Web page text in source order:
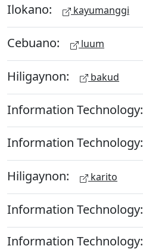
Ilokano: kayumanggi
Cebuano: luum
Hiligaynon: bakud
Information Technology:
Information Technology:
Hiligaynon: karito
Information Technology:
Information Technology: